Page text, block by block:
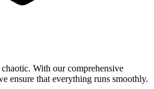
With our comprehensive
ensure that everything runs smoothly.